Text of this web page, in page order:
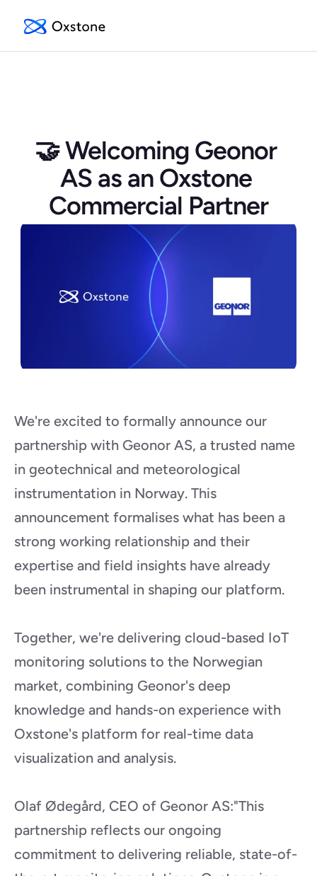
🤝 Welcoming Geonor
AS as an Oxstone
Commercial Partner
We're excited to formally announce our
partnership with Geonor AS, a trusted name
in geotechnical and meteorological
instrumentation in Norway. This
announcement formalises what has been a
strong working relationship and their
expertise and field insights have already
been instrumental in shaping our platform.
Together, we're delivering cloud-based IoT
monitoring solutions to the Norwegian
market, combining Geonor's deep
knowledge and hands-on experience with
Oxstone's platform for real-time data
visualization and analysis.
Olaf Ødegård, CEO of Geonor AS:"This
partnership reflects our ongoing
commitment to delivering reliable, state-of-